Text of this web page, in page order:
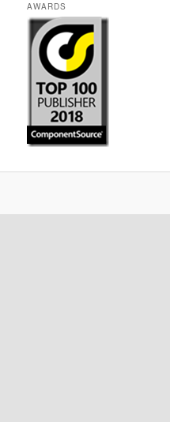
AWARDS